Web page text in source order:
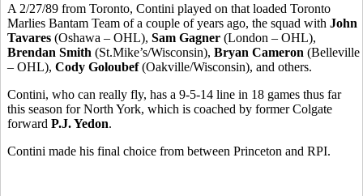
A 2/27/89 from Toronto, Contini played on that loaded Toronto
Marlies Bantam Team of a couple of years ago, the squad with John
Tavares (Oshawa – OHL), Sam Gagner (London – OHL),
Brendan Smith (St.Mike’s/Wisconsin), Bryan Cameron (Belleville
– OHL), Cody Goloubef(Oakville/Wisconsin), and others.
Contini, who can really fly, has a 9-5-14 line in 18 games thus far
this season for North York, which is coached by former Colgate
forward P.J. Yedon.
Contini made his final choice from between Princeton and RPI.